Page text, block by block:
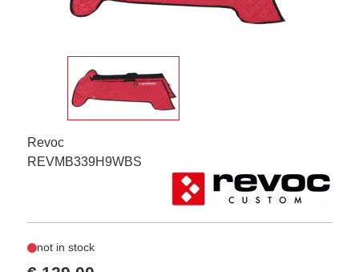
Revoc
REVMB339H9WBS
not in stock